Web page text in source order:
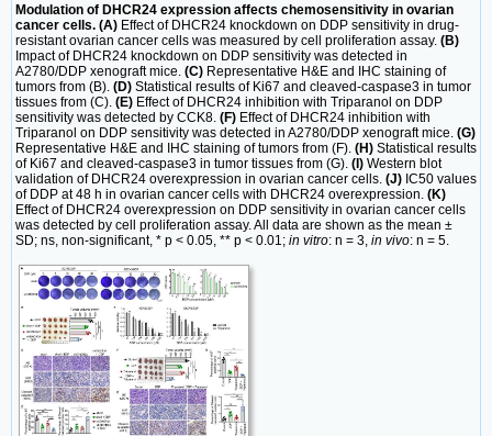
Modulation of DHCR24 expression affects chemosensitivity in ovarian
cancer cells. (A) Effect of DHCR24 knockdown on DDP sensitivity in drug-
resistant ovarian cancer cells was measured by cell proliferation assay. (B)
Impact of DHCR24 knockdown on DDP sensitivity was detected in
A2780/DDP xenograft mice. (C) Representative H&E and IHC staining of
tumors from (B). (D) Statistical results of Ki67 and cleaved-caspase3 in tumor
tissues from (C). (E) Effect of DHCR24 inhibition with Triparanol on DDP
sensitivity was detected by CCK8. (F) Effect of DHCR24 inhibition with
Triparanol on DDP sensitivity was detected in A2780/DDP xenograft mice. (G)
Representative H&E and IHC staining of tumors from (F). (H) Statistical results
of Ki67 and cleaved-caspase3 in tumor tissues from (G). (I) Western blot
validation of DHCR24 overexpression in ovarian cancer cells. (J) IC50 values
of DDP at 48 h in ovarian cancer cells with DHCR24 overexpression. (K)
Effect of DHCR24 overexpression on DDP sensitivity in ovarian cancer cells
was detected by cell proliferation assay. All data are shown as the mean ±
SD; ns, non-significant, * p < 0.05, ** p < 0.01; in vitro: n = 3, in vivo: n = 5.